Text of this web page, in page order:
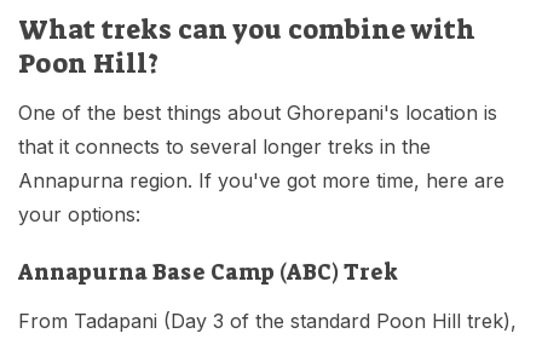
What treks can you combine with
Poon Hill?
One of the best things about Ghorepani's location is
that it connects to several longer treks in the
Annapurna region. If you've got more time, here are
your options:
Annapurna Base Camp (ABC) Trek
From Tadapani (Day 3 of the standard Poon Hill trek),